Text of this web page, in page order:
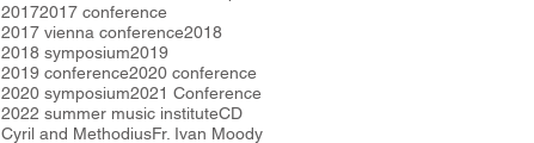
20172017 conference
2017 vienna conference2018
2018 symposium2019
2019 conference2020 conference
2020 symposium2021 Conference
2022 summer music instituteCD
Cyril and MethodiusFr. Ivan Moody